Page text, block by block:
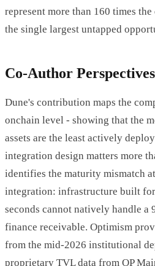
represent more than 160 times
the single largest untapped
Co-Author Perspectives
Dune's contribution maps the
onchain level - showing that the
assets are the least actively
integration design matters more
identifies the maturity mismatch
integration: infrastructure built for
seconds cannot natively handle a
finance receivable. Optimism
from the mid-2026 institutional
proprietary TVL data from OP